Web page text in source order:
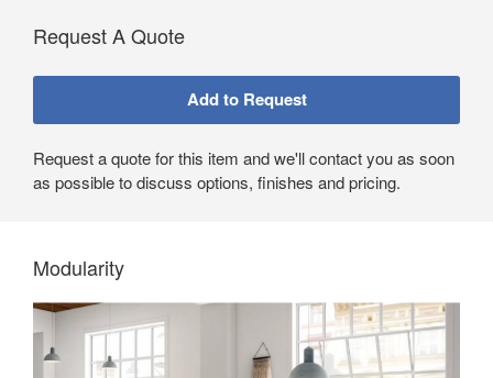
Request A Quote
Request a quote for this item and we'll contact you as soon
as possible to discuss options, finishes and pricing.
Modularity